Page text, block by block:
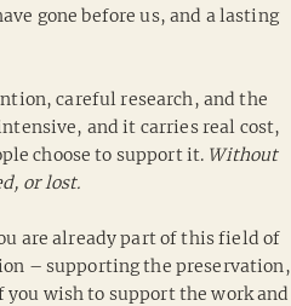
gone before us, and a lasting
careful research, and the
and it carries real cost,
choose to support it. Without
or lost.
are already part of this field of
– supporting the preservation,
wish to support the work and